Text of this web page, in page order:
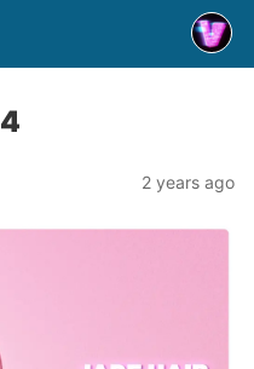
2 years ago